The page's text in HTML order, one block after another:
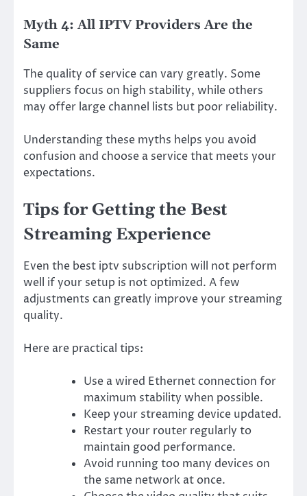
Myth 4: All IPTV Providers Are the
Same
The quality of service can vary greatly. Some
suppliers focus on high stability, while others
may offer large channel lists but poor reliability.
Understanding these myths helps you avoid
confusion and choose a service that meets your
expectations.
Tips for Getting the Best
Streaming Experience
Even the best iptv subscription will not perform
well if your setup is not optimized. A few
adjustments can greatly improve your streaming
quality.
Here are practical tips:
Use a wired Ethernet connection for
maximum stability when possible.
Keep your streaming device updated.
Restart your router regularly to
maintain good performance.
Avoid running too many devices on
the same network at once.